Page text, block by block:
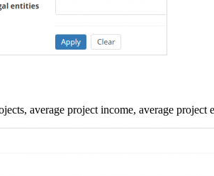
average project income, average